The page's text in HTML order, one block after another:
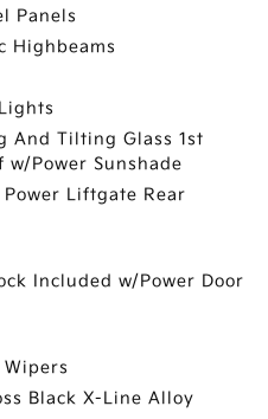
Panels
Highbeams
And Tilting Glass 1st
w/Power Sunshade
Liftgate Rear
Included w/Power Door
Black X-Line Alloy